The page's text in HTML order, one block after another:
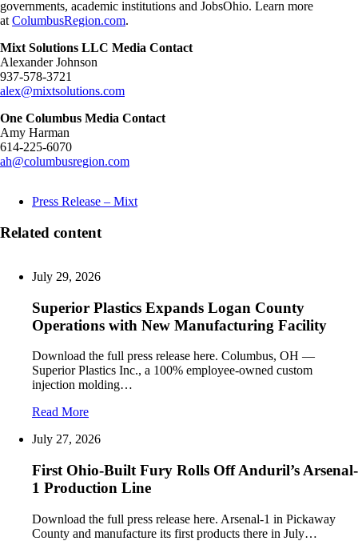
governments, academic institutions and JobsOhio. Learn more
at ColumbusRegion.com.
Mixt Solutions LLC Media Contact
Alexander Johnson
937-578-3721
alex@mixtsolutions.com
One Columbus Media Contact
Amy Harman
614-225-6070
ah@columbusregion.com
Press Release – Mixt
Related content
July 29, 2026
Superior Plastics Expands Logan County
Operations with New Manufacturing Facility
Download the full press release here. Columbus, OH —
Superior Plastics Inc., a 100% employee-owned custom
injection molding…
Read More
July 27, 2026
First Ohio-Built Fury Rolls Off Anduril’s Arsenal-
1 Production Line
Download the full press release here. Arsenal-1 in Pickaway
County and manufacture its first products there in July…